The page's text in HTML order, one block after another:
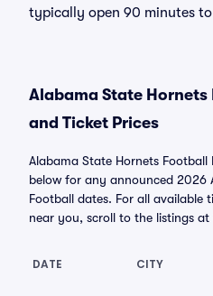
typically open 90 minutes
Alabama State
and Ticket Prices
Alabama State Hornets Football
below for any announced 2026
Football dates. For all available
near you, scroll to the listings
DATE CITY